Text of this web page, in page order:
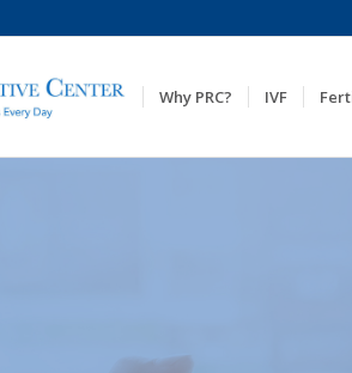
Why PRC? IVF